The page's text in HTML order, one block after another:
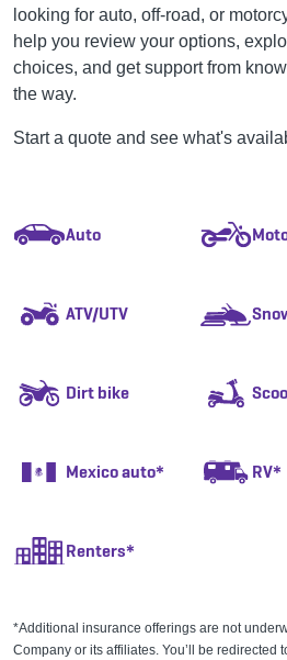
looking for auto, off-road, or
help you review your options,
choices, and get support from
the way.
Start a quote and see what's
Auto
ATV/UTV
Dirt bike
Mexico auto* RV*
Renters*
*Additional insurance offerings are not
Company or its affiliates. You’ll be redirected